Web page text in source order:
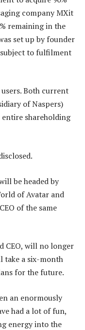
company MXit
remaining in the
set up by founder
subject to fulfilment
Both current
of Naspers)
entire shareholding
be headed by
of Avatar and
of the same
CEO, will no longer
take a six-month
for the future.
an enormously
had a lot of fun,
energy into the